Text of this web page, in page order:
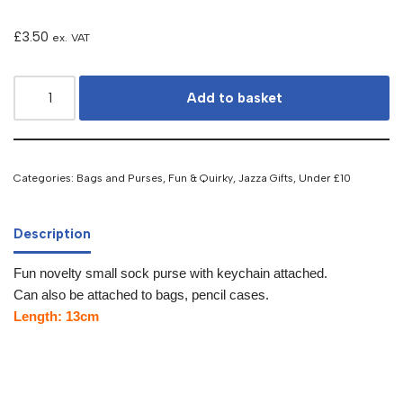
£3.50 ex. VAT
Add to basket
Categories: Bags and Purses, Fun & Quirky, Jazza Gifts, Under £10
Description
Fun novelty small sock purse with keychain attached.
Can also be attached to bags, pencil cases.
Length: 13cm